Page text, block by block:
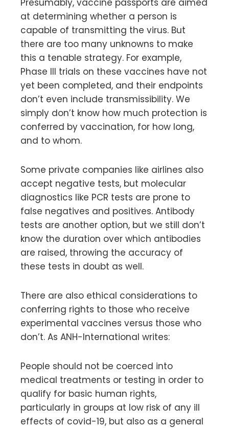
at determining whether a person is
capable of transmitting the virus. But
there are too many unknowns to make
this a tenable strategy. For example,
Phase III trials on these vaccines have not
yet been completed, and their endpoints
don’t even include transmissibility. We
simply don’t know how much protection is
conferred by vaccination, for how long,
and to whom.
Some private companies like airlines also
accept negative tests, but molecular
diagnostics like PCR tests are prone to
false negatives and positives. Antibody
tests are another option, but we still don’t
know the duration over which antibodies
are raised, throwing the accuracy of
these tests in doubt as well.
There are also ethical considerations to
conferring rights to those who receive
experimental vaccines versus those who
don’t. As ANH-International writes:
People should not be coerced into
medical treatments or testing in order to
qualify for basic human rights,
particularly in groups at low risk of any ill
effects of covid-19, but also as a general